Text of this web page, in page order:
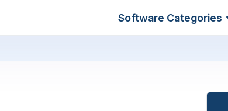
Software Categories